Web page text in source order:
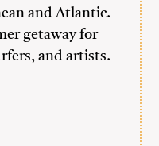
and Atlantic.
getaway for
and artists.